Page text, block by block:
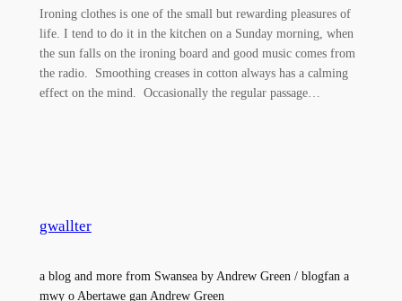
Ironing clothes is one of the small but rewarding pleasures of
life. I tend to do it in the kitchen on a Sunday morning, when
the sun falls on the ironing board and good music comes from
the radio. Smoothing creases in cotton always has a calming
effect on the mind. Occasionally the regular passage…
gwallter
a blog and more from Swansea by Andrew Green / blogfan a
mwy o Abertawe gan Andrew Green